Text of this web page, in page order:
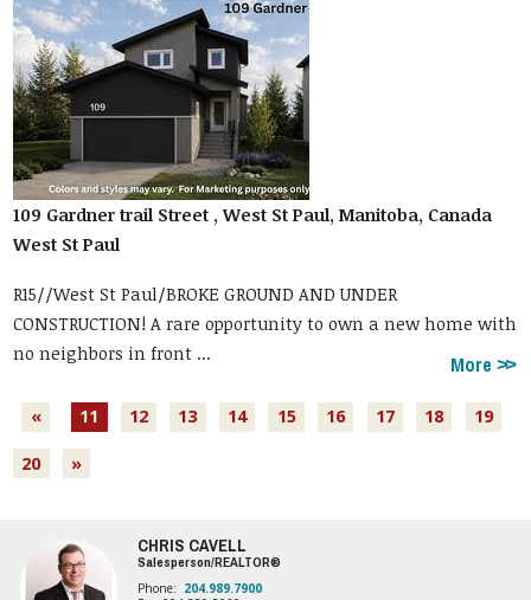
109 Gardner trail Street , West St Paul, Manitoba, Canada
West St Paul
R15//West St Paul/BROKE GROUND AND UNDER
CONSTRUCTION! A rare opportunity to own a new home with
no neighbors in front ...
More
« 11 12 13 14 15 16 17 18 19
20 »
CHRIS CAVELL
Salesperson/REALTOR®
Phone: 204.989.7900